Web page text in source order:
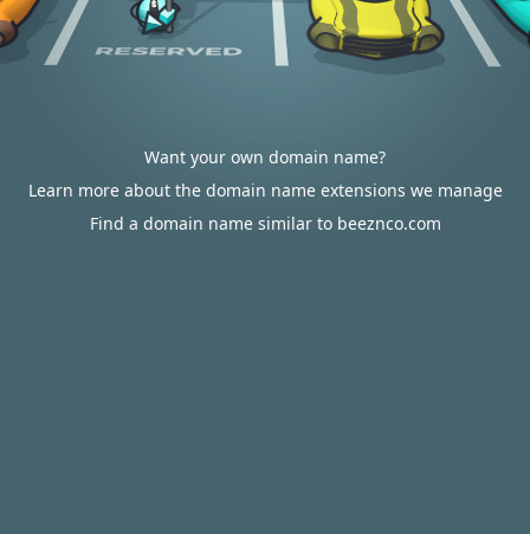
Want your own domain name?
Learn more about the domain name extensions we manage
Find a domain name similar to beeznco.com